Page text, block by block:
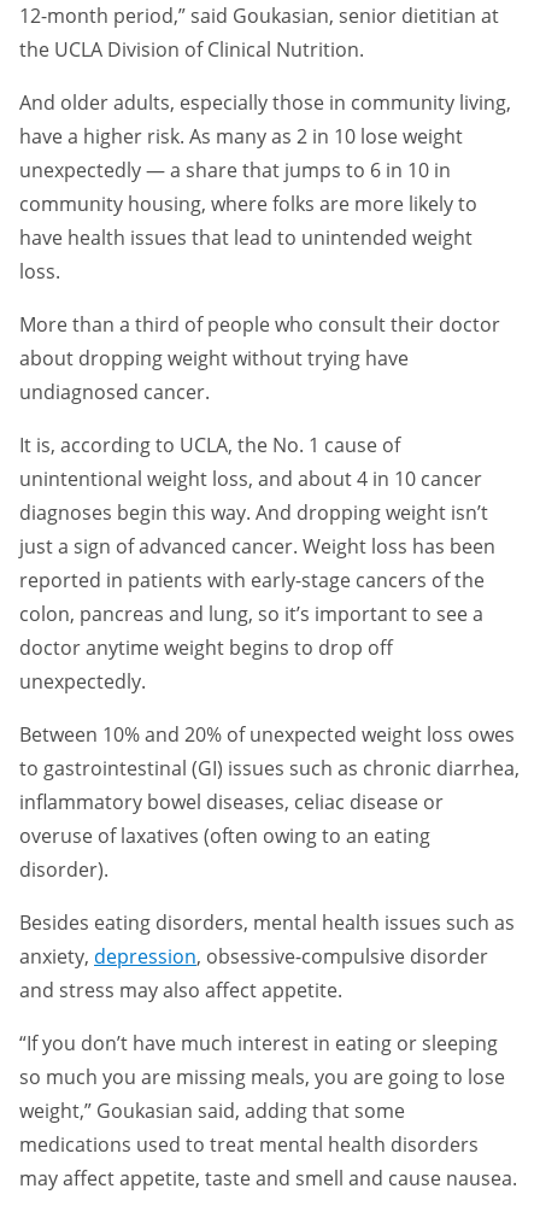
12-month period,” said Goukasian, senior dietitian at
the UCLA Division of Clinical Nutrition.
And older adults, especially those in community living,
have a higher risk. As many as 2 in 10 lose weight
unexpectedly — a share that jumps to 6 in 10 in
community housing, where folks are more likely to
have health issues that lead to unintended weight
loss.
More than a third of people who consult their doctor
about dropping weight without trying have
undiagnosed cancer.
It is, according to UCLA, the No. 1 cause of
unintentional weight loss, and about 4 in 10 cancer
diagnoses begin this way. And dropping weight isn’t
just a sign of advanced cancer. Weight loss has been
reported in patients with early-stage cancers of the
colon, pancreas and lung, so it’s important to see a
doctor anytime weight begins to drop off
unexpectedly.
Between 10% and 20% of unexpected weight loss owes
to gastrointestinal (GI) issues such as chronic diarrhea,
inflammatory bowel diseases, celiac disease or
overuse of laxatives (often owing to an eating
disorder).
Besides eating disorders, mental health issues such as
anxiety, depression, obsessive-compulsive disorder
and stress may also affect appetite.
“If you don’t have much interest in eating or sleeping
so much you are missing meals, you are going to lose
weight,” Goukasian said, adding that some
medications used to treat mental health disorders
may affect appetite, taste and smell and cause nausea.